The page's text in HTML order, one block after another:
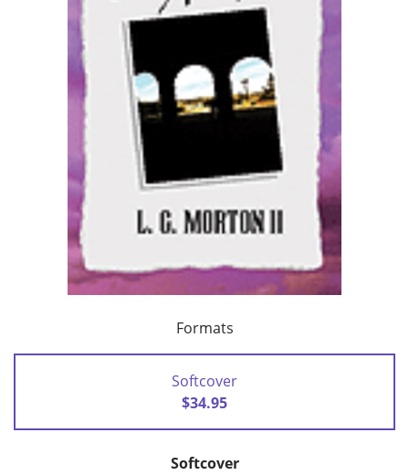
Formats
Softcover
$34.95
Softcover